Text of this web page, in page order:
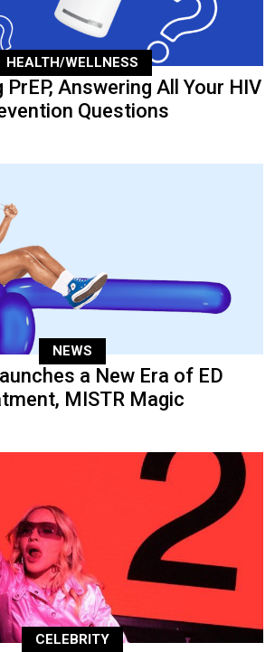
HEALTH/WELLNESS
Answering All Your HIV
Questions
NEWS
a New Era of ED
MISTR Magic
CELEBRITY